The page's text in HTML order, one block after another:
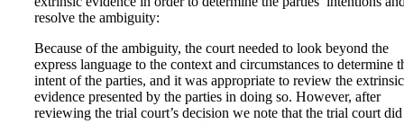
resolve the ambiguity:
Because of the ambiguity, the court needed to look beyond the
express language to the context and circumstances to determine
intent of the parties, and it was appropriate to review the extrinsic
evidence presented by the parties in doing so. However, after
reviewing the trial court’s decision we note that the trial court